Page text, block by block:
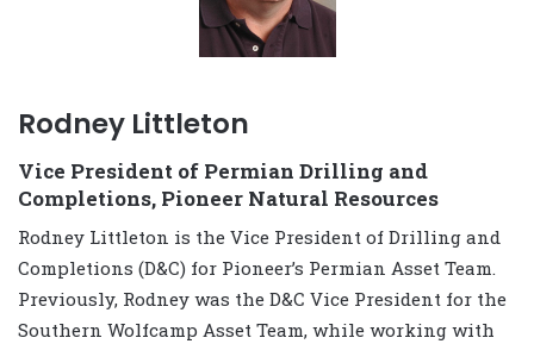
Rodney Littleton
Vice President of Permian Drilling and
Completions, Pioneer Natural Resources
Rodney Littleton is the Vice President of Drilling and
Completions (D&C) for Pioneer’s Permian Asset Team.
Previously, Rodney was the D&C Vice President for the
Southern Wolfcamp Asset Team, while working with